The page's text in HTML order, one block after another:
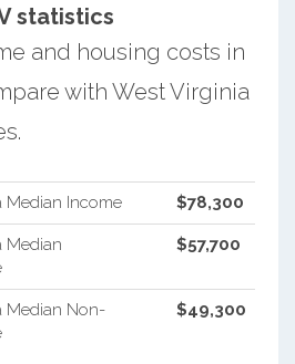
statistics
and housing costs in
with West Virginia
Median Income $78,300
Median
$57,700
Median Non-
$49,300